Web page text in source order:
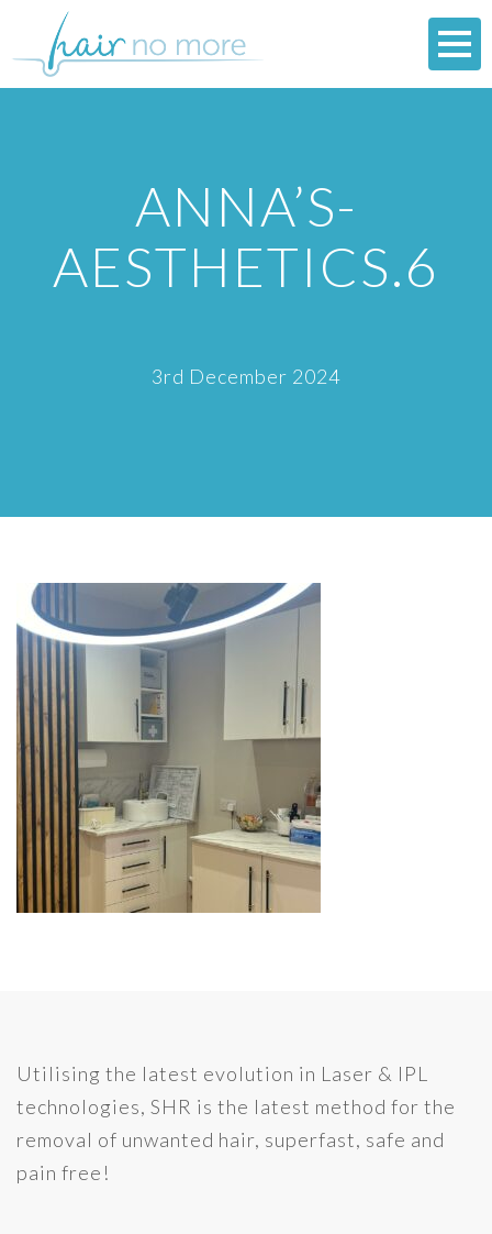
ANNA’S-
AESTHETICS.6
3rd December 2024
Utilising the latest evolution in Laser & IPL
technologies, SHR is the latest method for the
removal of unwanted hair, superfast, safe and
pain free!